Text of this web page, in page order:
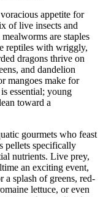
appetite for
of live insects and
are staples
reptiles with wriggly,
dragons thrive on
and dandelion
mangoes make for
essential; young
toward a
gourmets who feast
pellets specifically
nutrients. Live prey,
an exciting event,
splash of greens, red-
lettuce, or even